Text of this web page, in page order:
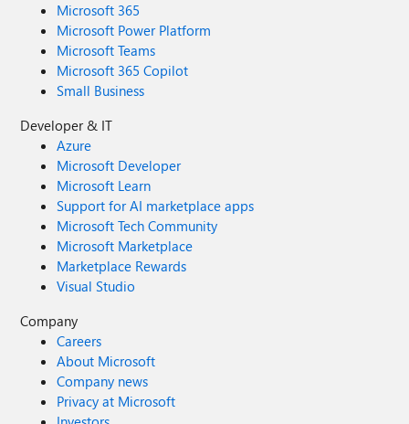
Microsoft 365
Microsoft Power Platform
Microsoft Teams
Microsoft 365 Copilot
Small Business
Developer & IT
Azure
Microsoft Developer
Microsoft Learn
Support for AI marketplace apps
Microsoft Tech Community
Microsoft Marketplace
Marketplace Rewards
Visual Studio
Company
Careers
About Microsoft
Company news
Privacy at Microsoft